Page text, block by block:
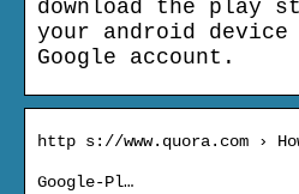
download the play
your android
Google account.
http s://www.quora.com ›
Google-Pl…